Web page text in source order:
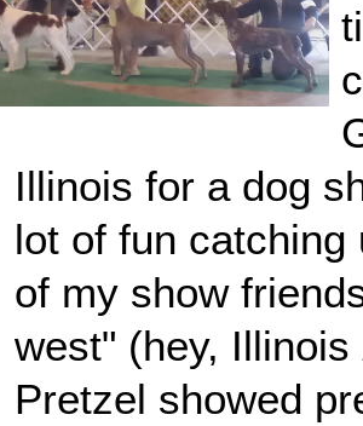
Illinois for a dog
lot of fun catching
of my show
west" (hey, Illinois
Pretzel showed